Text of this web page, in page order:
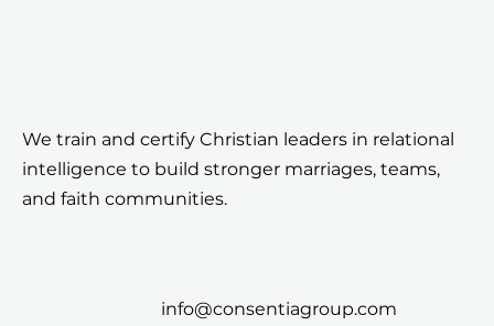
We train and certify Christian leaders in relational
intelligence to build stronger marriages, teams,
and faith communities.
info@consentiagroup.com